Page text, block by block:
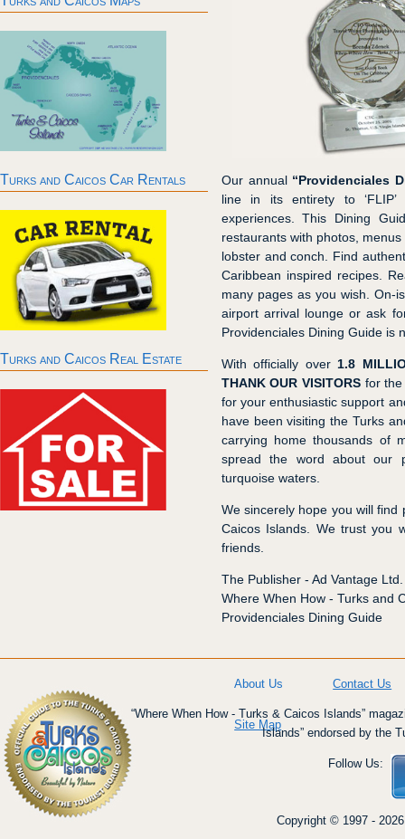
Our annual “Providenciales
line in its entirety to
experiences. This Dining
restaurants with photos,
lobster and conch. Find
Caribbean inspired recipes.
many pages as you wish. On-
airport arrival lounge or ask
Providenciales Dining Guide is
With officially over 1.8
THANK OUR VISITORS for
for your enthusiastic support
have been visiting the Turks
carrying home thousands of
spread the word about our
turquoise waters.
We sincerely hope you will
Caicos Islands. We trust you
friends.
The Publisher - Ad Vantage Ltd.
Where When How - Turks and
Providenciales Dining Guide
Turks and Caicos Car Rentals
Turks and Caicos Real Estate
About Us Contact Us
Site Map
“Where When How - Turks & Caicos Islands”
Islands” endorsed by the
Follow Us:
Copyright © 1997 -